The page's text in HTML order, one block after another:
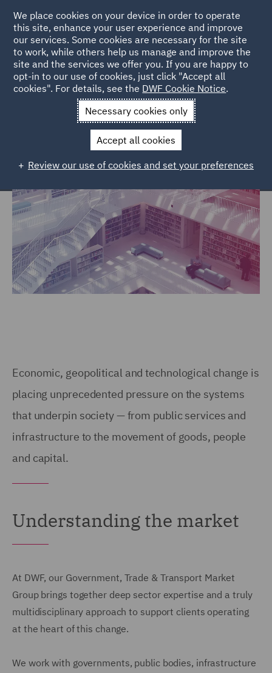
Home Markets Government, Trade & Transport
Government, Trade & Transport
Economic, geopolitical and technological change is
placing unprecedented pressure on the systems
that underpin society — from public services and
infrastructure to the movement of goods, people
and capital.
Understanding the market
At DWF, our Government, Trade & Transport Market
Group brings together deep sector expertise and a truly
multidisciplinary approach to support clients operating
at the heart of this change.
We work with governments, public bodies, infrastructure
We place cookies on your device in order to operate
this site, enhance your user experience and improve
our services. Some cookies are necessary for the site
to work, while others help us manage and improve the
site and the services we offer you. If you are happy to
opt-in to our use of cookies, just click "Accept all
cookies". For details, see the DWF Cookie Notice.
Necessary cookies only
Accept all cookies
Review our use of cookies and set your preferences